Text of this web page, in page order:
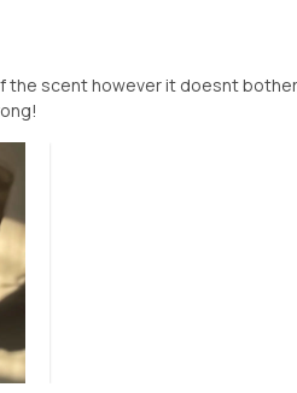
the scent however it doesnt